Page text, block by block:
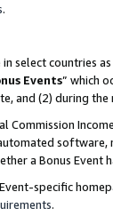
.
select countries
Events” which
and (2) during
Commission
software,
a Bonus
specific
.